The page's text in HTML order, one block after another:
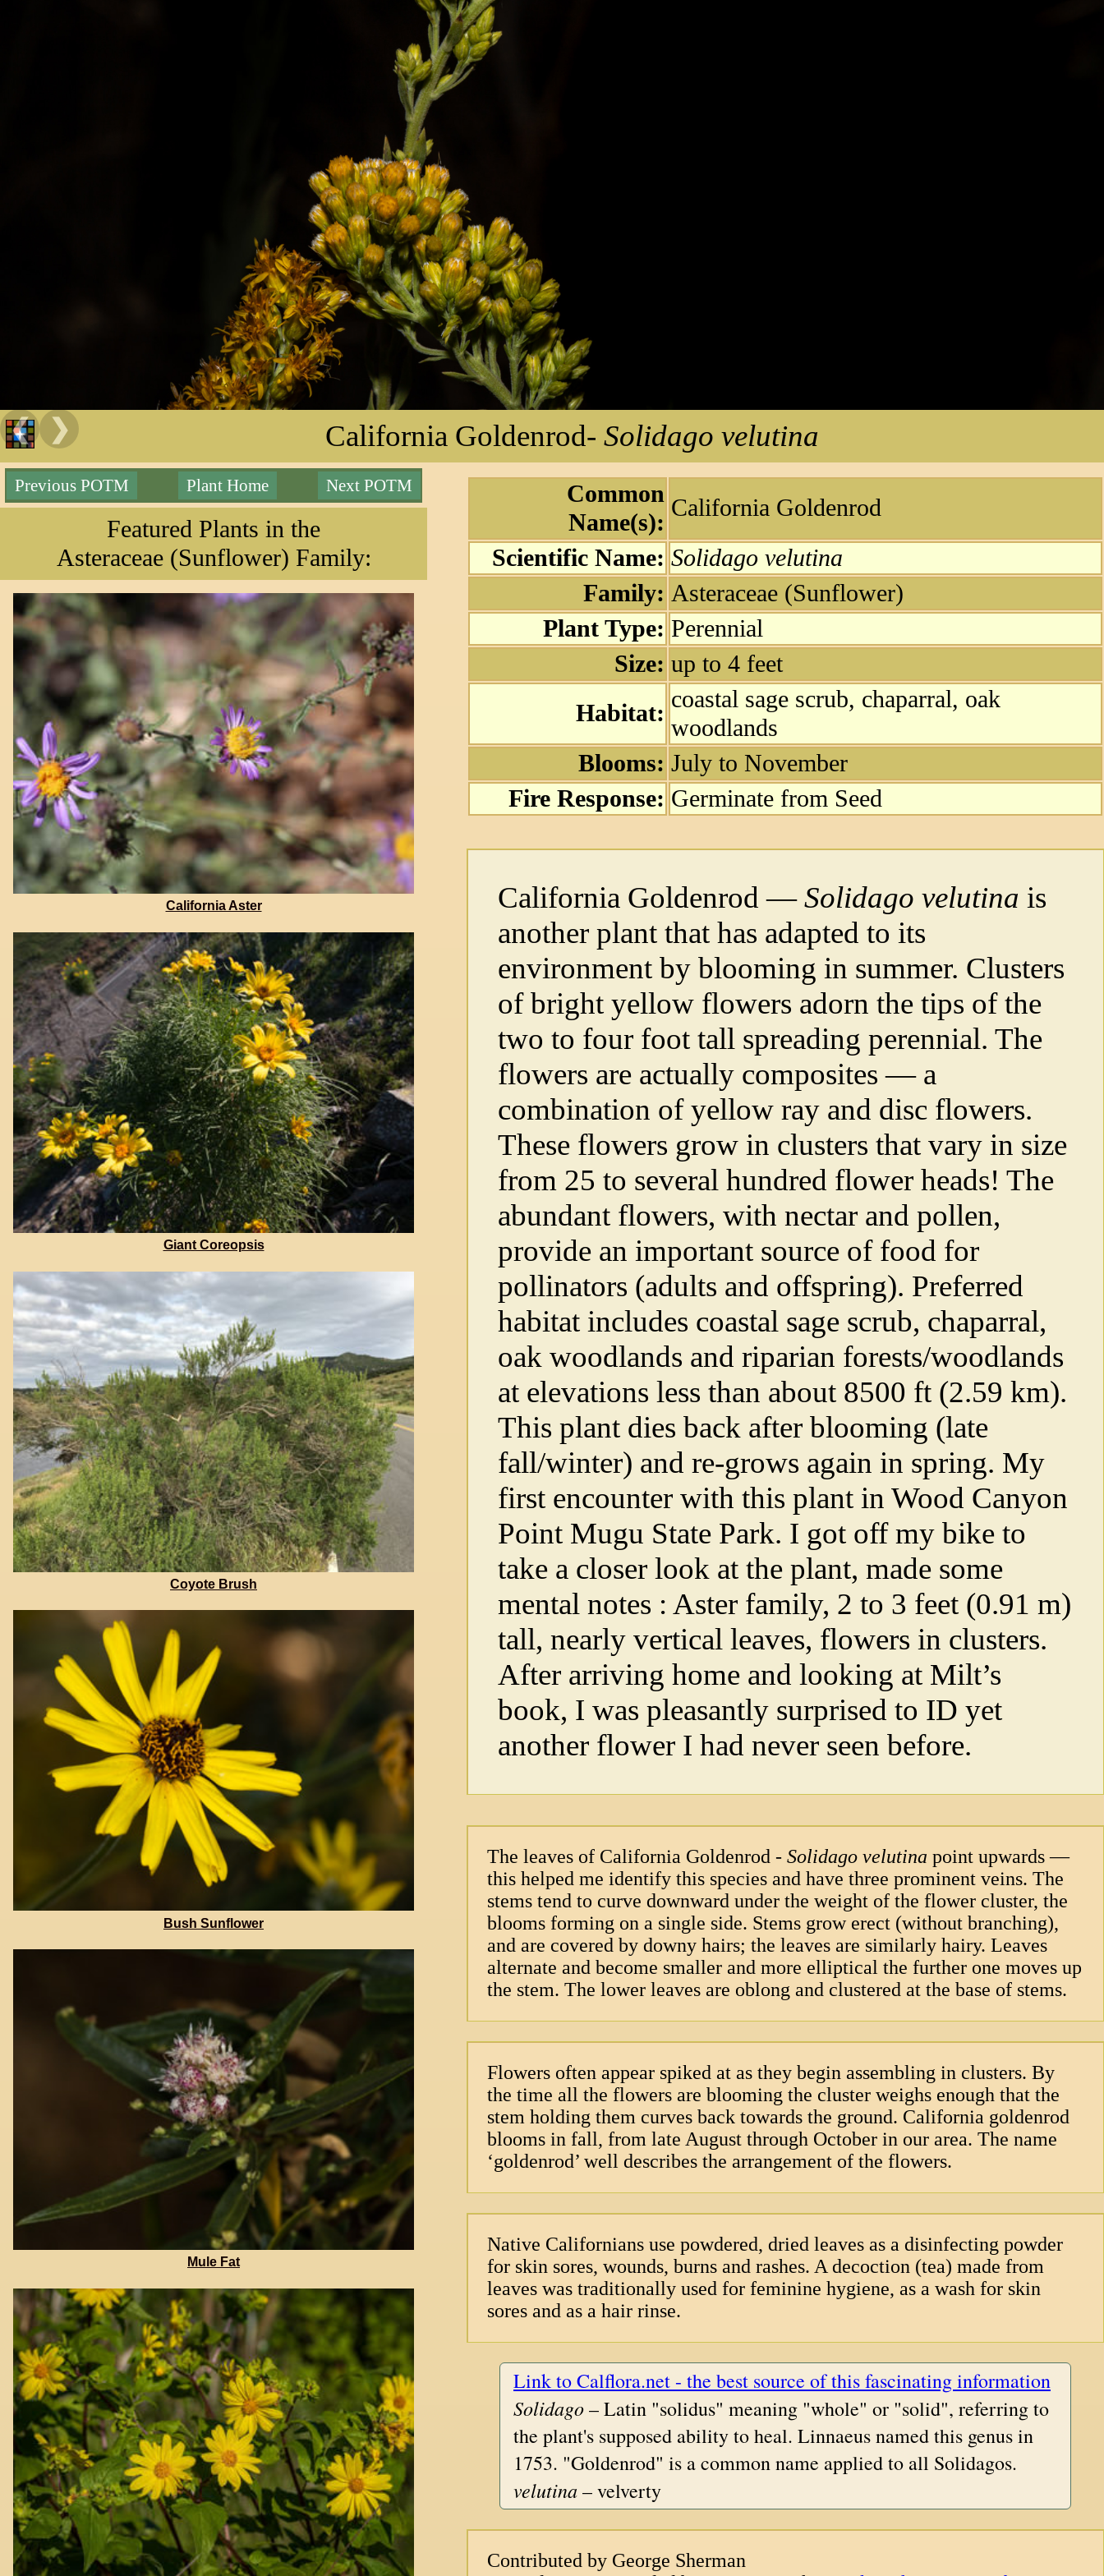
❮ ❯ California Goldenrod- Solidago velutina
Previous POTM Plant Home Next POTM
Featured Plants in the
Asteraceae (Sunflower) Family:
California Aster
Giant Coreopsis
Coyote Brush
Bush Sunflower
Mule Fat
Common
Name(s):
California Goldenrod
Scientific Name: Solidago velutina
Family: Asteraceae (Sunflower)
Plant Type: Perennial
Size: up to 4 feet
Habitat: coastal sage scrub, chaparral, oak
woodlands
Blooms: July to November
Fire Response: Germinate from Seed
California Goldenrod —Solidago velutina is
another plant that has adapted to its
environment by blooming in summer. Clusters
of bright yellow flowers adorn the tips of the
two to four foot tall spreading perennial. The
flowers are actually composites — a
combination of yellow ray and disc flowers.
These flowers grow in clusters that vary in size
from 25 to several hundred flower heads! The
abundant flowers, with nectar and pollen,
provide an important source of food for
pollinators (adults and offspring). Preferred
habitat includes coastal sage scrub, chaparral,
oak woodlands and riparian forests/woodlands
at elevations less than about 8500 ft (2.59 km).
This plant dies back after blooming (late
fall/winter) and re-grows again in spring. My
first encounter with this plant in Wood Canyon
Point Mugu State Park. I got off my bike to
take a closer look at the plant, made some
mental notes : Aster family, 2 to 3 feet (0.91 m)
tall, nearly vertical leaves, flowers in clusters.
After arriving home and looking at Milt’s
book, I was pleasantly surprised to ID yet
another flower I had never seen before.
The leaves of California Goldenrod - Solidago velutina point upwards —
this helped me identify this species and have three prominent veins. The
stems tend to curve downward under the weight of the flower cluster, the
blooms forming on a single side. Stems grow erect (without branching),
and are covered by downy hairs; the leaves are similarly hairy. Leaves
alternate and become smaller and more elliptical the further one moves up
the stem. The lower leaves are oblong and clustered at the base of stems.
Flowers often appear spiked at as they begin assembling in clusters. By
the time all the flowers are blooming the cluster weighs enough that the
stem holding them curves back towards the ground. California goldenrod
blooms in fall, from late August through October in our area. The name
‘goldenrod’ well describes the arrangement of the flowers.
Native Californians use powdered, dried leaves as a disinfecting powder
for skin sores, wounds, burns and rashes. A decoction (tea) made from
leaves was traditionally used for feminine hygiene, as a wash for skin
sores and as a hair rinse.
Link to Calflora.net - the best source of this fascinating information
Solidago– Latin "solidus" meaning "whole" or "solid", referring to
the plant's supposed ability to heal. Linnaeus named this genus in
1753. "Goldenrod" is a common name applied to all Solidagos.
velutina– velverty
Contributed by George Sherman